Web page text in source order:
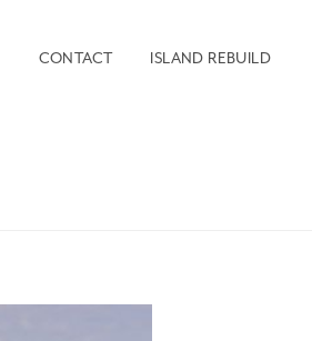
CONTACT ISLAND REBUILD